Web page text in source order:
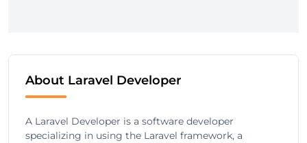
About Laravel Developer
A Laravel Developer is a software developer
specializing in using the Laravel framework, a